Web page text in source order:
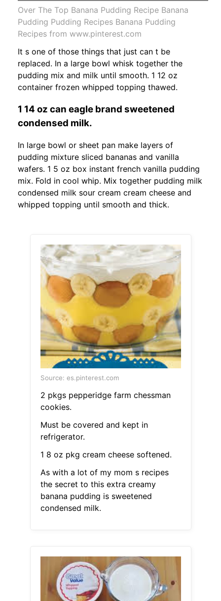
Over The Top Banana Pudding Recipe Banana
Pudding Pudding Recipes Banana Pudding
Recipes from www.pinterest.com
It s one of those things that just can t be
replaced. In a large bowl whisk together the
pudding mix and milk until smooth. 1 12 oz
container frozen whipped topping thawed.
1 14 oz can eagle brand sweetened
condensed milk.
In large bowl or sheet pan make layers of
pudding mixture sliced bananas and vanilla
wafers. 1 5 oz box instant french vanilla pudding
mix. Fold in cool whip. Mix together pudding milk
condensed milk sour cream cream cheese and
whipped topping until smooth and thick.
Source: es.pinterest.com
2 pkgs pepperidge farm chessman
cookies.
Must be covered and kept in
refrigerator.
1 8 oz pkg cream cheese softened.
As with a lot of my mom s recipes
the secret to this extra creamy
banana pudding is sweetened
condensed milk.